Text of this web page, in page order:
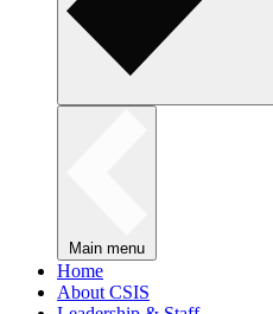
Main menu
Home
About CSIS